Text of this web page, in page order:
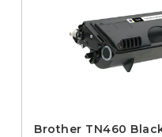
Brother TN460